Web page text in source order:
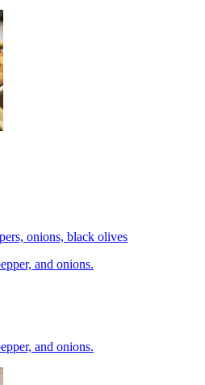
onions, black olives
and onions.
and onions.